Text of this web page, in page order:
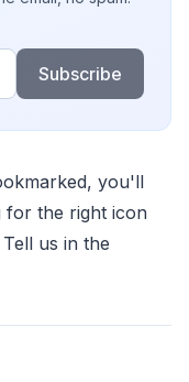
Subscribe
you'll
for the right icon
us in the